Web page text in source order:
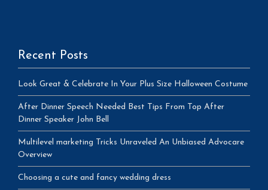
Recent Posts
Look Great & Celebrate In Your Plus Size Halloween Costume
After Dinner Speech Needed Best Tips From Top After
Dinner Speaker John Bell
Multilevel marketing Tricks Unraveled An Unbiased Advocare
Overview
Choosing a cute and fancy wedding dress